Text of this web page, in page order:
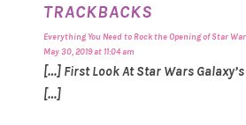
TRACKBACKS
Everything You Need to Rock the Opening of Star
May 30, 2019 at 11:04 am
[…] First Look At Star Wars
[…]